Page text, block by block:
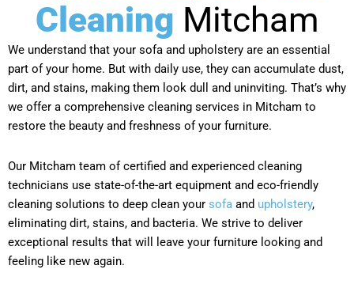
Cleaning Mitcham
We understand that your sofa and upholstery are an essential
part of your home. But with daily use, they can accumulate dust,
dirt, and stains, making them look dull and uninviting. That’s why
we offer a comprehensive cleaning services in Mitcham to
restore the beauty and freshness of your furniture.
Our Mitcham team of certified and experienced cleaning
technicians use state-of-the-art equipment and eco-friendly
cleaning solutions to deep clean your sofa and upholstery,
eliminating dirt, stains, and bacteria. We strive to deliver
exceptional results that will leave your furniture looking and
feeling like new again.